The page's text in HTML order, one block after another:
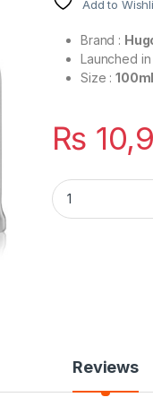
Add to
Brand :
Launched in
Size :100ml
₨
Boss Bottled
Reviews